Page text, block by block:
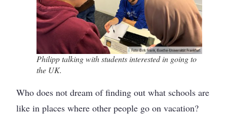
Philipp talking with students interested in going to
the UK.
Who does not dream of finding out what schools are
like in places where other people go on vacation?